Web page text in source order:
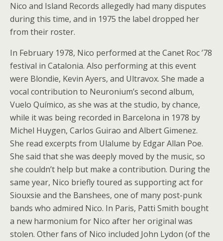
Nico and Island Records allegedly had many disputes
during this time, and in 1975 the label dropped her
from their roster.
In February 1978, Nico performed at the Canet Roc ’78
festival in Catalonia. Also performing at this event
were Blondie, Kevin Ayers, and Ultravox. She made a
vocal contribution to Neuronium’s second album,
Vuelo Químico, as she was at the studio, by chance,
while it was being recorded in Barcelona in 1978 by
Michel Huygen, Carlos Guirao and Albert Gimenez.
She read excerpts from Ulalume by Edgar Allan Poe.
She said that she was deeply moved by the music, so
she couldn’t help but make a contribution. During the
same year, Nico briefly toured as supporting act for
Siouxsie and the Banshees, one of many post-punk
bands who admired Nico. In Paris, Patti Smith bought
a new harmonium for Nico after her original was
stolen. Other fans of Nico included John Lydon (of the